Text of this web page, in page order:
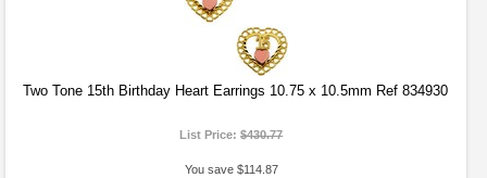
Two Tone 15th Birthday Heart Earrings 10.75 x 10.5mm Ref 834930
List Price:$430.77
You save $114.87